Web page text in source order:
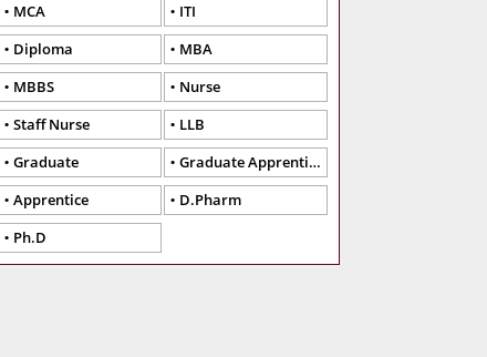
MCA
ITI
Diploma
MBA
MBBS
Nurse
Staff Nurse
LLB
Graduate
Graduate Apprentice
Apprentice
D.Pharm
Ph.D